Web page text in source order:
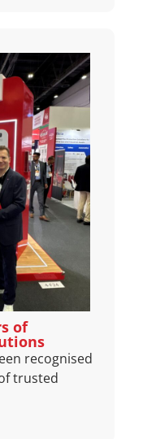
of
recognised
trusted